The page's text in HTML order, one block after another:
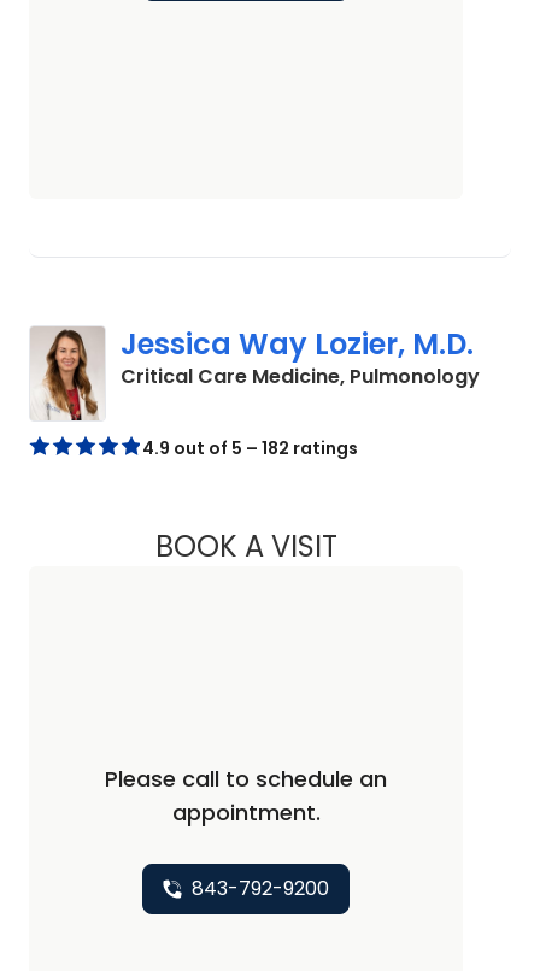
Jessica Way Lozier, M.D.
Critical Care Medicine, Pulmonologyin
4.9 out of 5 – 182 ratings
BOOK A VISITJESSICA WAY
Please call to schedule an
appointment.
843-792-9200